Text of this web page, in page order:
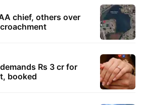
chief, others over
Rs 3 cr for
booked